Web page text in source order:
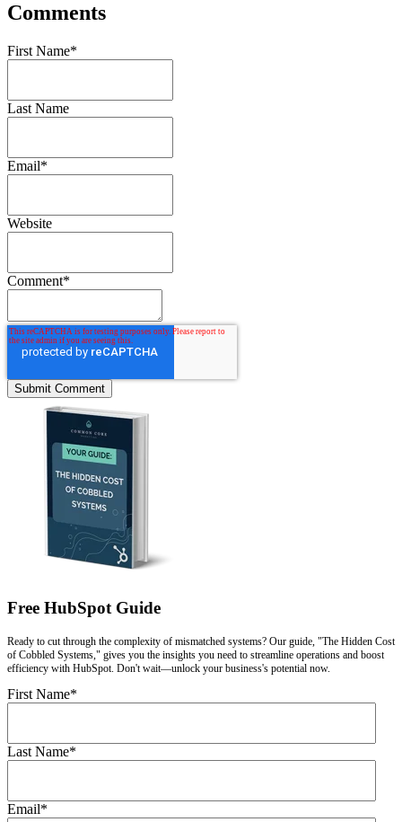
Comments
First Name*
Last Name
Email*
Website
Comment*
Free HubSpot Guide
Ready to cut through the complexity of mismatched systems? Our guide, "The Hidden Cost
of Cobbled Systems," gives you the insights you need to streamline operations and boost
efficiency with HubSpot. Don't wait—unlock your business's potential now.
First Name*
Last Name*
Email*